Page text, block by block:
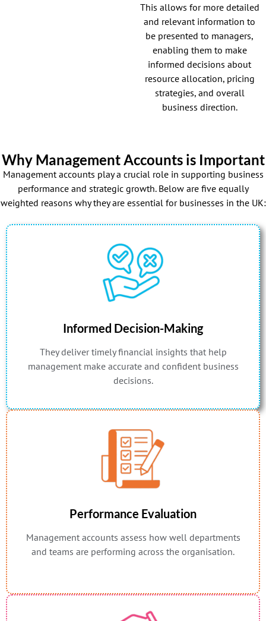
This allows for more detailed
and relevant information to
be presented to managers,
enabling them to make
informed decisions about
resource allocation, pricing
strategies, and overall
business direction.
Why Management Accounts is Important
Management accounts play a crucial role in supporting business
performance and strategic growth. Below are five equally
weighted reasons why they are essential for businesses in the UK:
Informed Decision-Making
They deliver timely financial insights that help
management make accurate and confident business
decisions.
Performance Evaluation
Management accounts assess how well departments
and teams are performing across the organisation.